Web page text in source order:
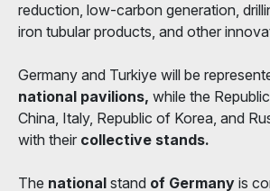
reduction, low-carbon generation,
iron tubular products, and other
Germany and Turkiye will be
national pavilions, while the
China, Italy, Republic of Korea, and
with their collective stands.
The national stand of Germany is